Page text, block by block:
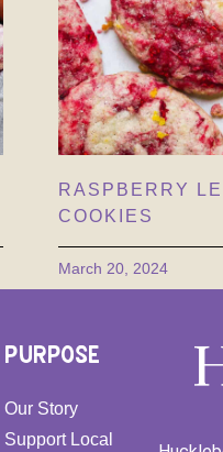
RASPBERRY
COOKIES
March 20, 2024
PURPOSE
Our Story
Support Local